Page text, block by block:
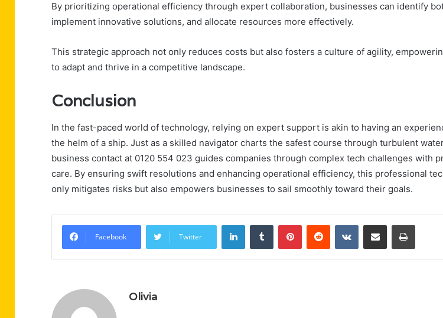
By prioritizing operational efficiency through expert collaboration, businesses can identify
implement innovative solutions, and allocate resources more effectively.
This strategic approach not only reduces costs but also fosters a culture of agility,
to adapt and thrive in a competitive landscape.
Conclusion
In the fast-paced world of technology, relying on expert support is akin to having an
the helm of a ship. Just as a skilled navigator charts the safest course through turbulent
business contact at 0120 554 023 guides companies through complex tech challenges with
care. By ensuring swift resolutions and enhancing operational efficiency, this professional
only mitigates risks but also empowers businesses to sail smoothly toward their goals.
Facebook Twitter
LinkedInTumblr PinterestReddit VKontakteShare via Email Print
Olivia